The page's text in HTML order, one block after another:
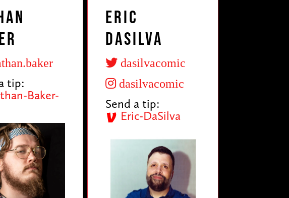
tip:
Baker-
Eric
DaSilva
dasilvacomic
dasilvacomic
Send a tip:
Eric-DaSilva